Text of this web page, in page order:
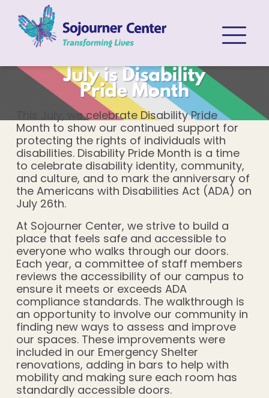
Skip to content
This July, we celebrate Disability Pride
Month to show our continued support for
protecting the rights of individuals with
disabilities. Disability Pride Month is a time
to celebrate disability identity, community,
and culture, and to mark the anniversary of
the Americans with Disabilities Act (ADA) on
July 26th.
At Sojourner Center, we strive to build a
place that feels safe and accessible to
everyone who walks through our doors.
Each year, a committee of staff members
reviews the accessibility of our campus to
ensure it meets or exceeds ADA
compliance standards. The walkthrough is
an opportunity to involve our community in
finding new ways to assess and improve
our spaces. These improvements were
included in our Emergency Shelter
renovations, adding in bars to help with
mobility and making sure each room has
standardly accessible doors.